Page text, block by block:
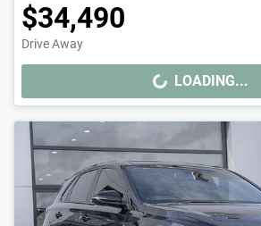
$34,490
Drive Away
LOADING... LOADING...